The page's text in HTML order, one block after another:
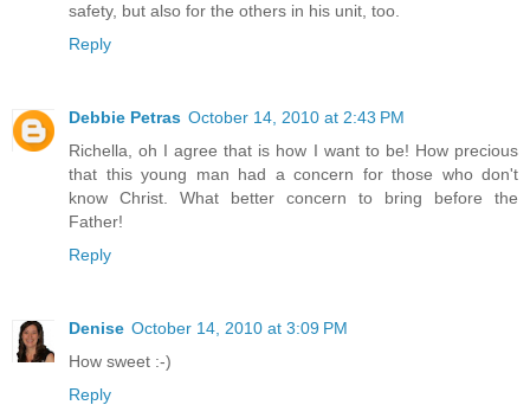
safety, but also for the others in his unit, too.
Reply
Debbie Petras October 14, 2010 at 2:43 PM
Richella, oh I agree that is how I want to be! How precious
that this young man had a concern for those who don't
know Christ. What better concern to bring before the
Father!
Reply
Denise October 14, 2010 at 3:09 PM
How sweet :-)
Reply